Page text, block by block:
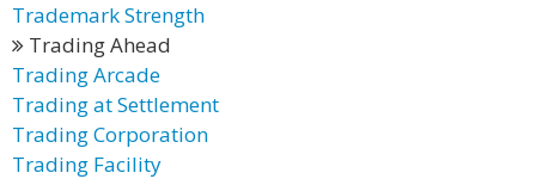
Trademark Strength
Trading Ahead
Trading Arcade
Trading at Settlement
Trading Corporation
Trading Facility